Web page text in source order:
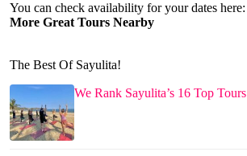
You can check availability for your dates here:
More Great Tours Nearby
The Best Of Sayulita!
We Rank Sayulita’s 16 Top Tours